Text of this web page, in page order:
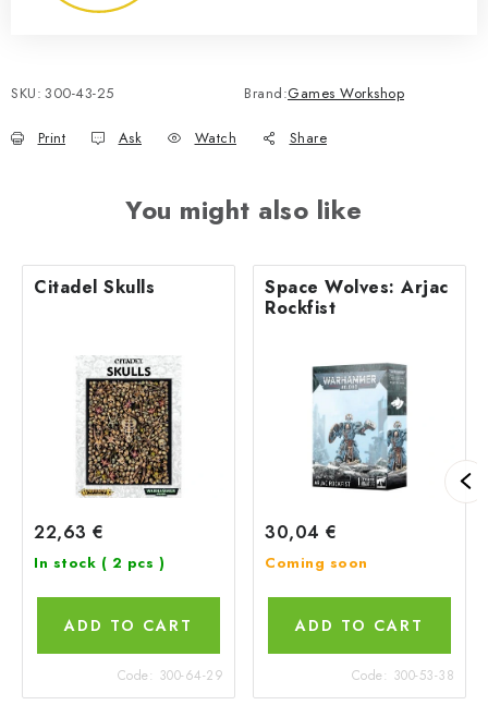
SKU: 300-43-25 Brand:Games Workshop
Print Ask Watch Share
You might also like
Citadel Skulls
22,63 €
In stock ( 2 pcs )
ADD TO CART
Code: 300-64-29
Space Wolves: Arjac
Rockfist
30,04 €
Coming soon
ADD TO CART
Code: 300-53-38